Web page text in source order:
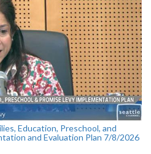
Education, Preschool, and
and Evaluation Plan 7/8/2026